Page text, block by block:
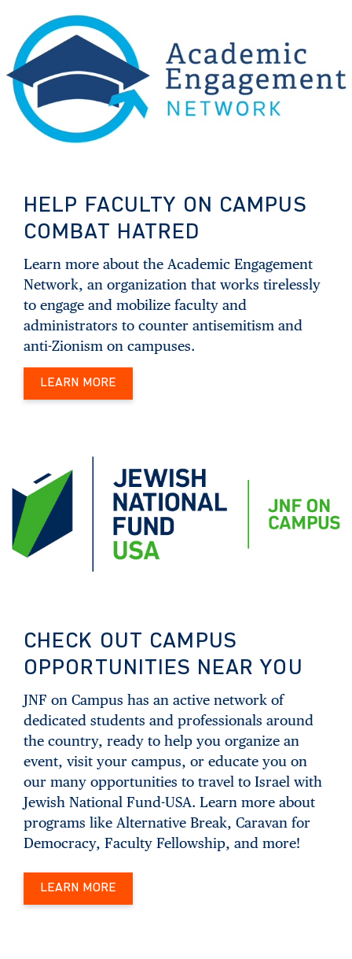
HELP FACULTY ON CAMPUS
COMBAT HATRED
Learn more about the Academic Engagement
Network, an organization that works tirelessly
to engage and mobilize faculty and
administrators to counter antisemitism and
anti-Zionism on campuses.
LEARN MORE
CHECK OUT CAMPUS
OPPORTUNITIES NEAR YOU
JNF on Campus has an active network of
dedicated students and professionals around
the country, ready to help you organize an
event, visit your campus, or educate you on
our many opportunities to travel to Israel with
Jewish National Fund-USA. Learn more about
programs like Alternative Break, Caravan for
Democracy, Faculty Fellowship, and more!
LEARN MORE